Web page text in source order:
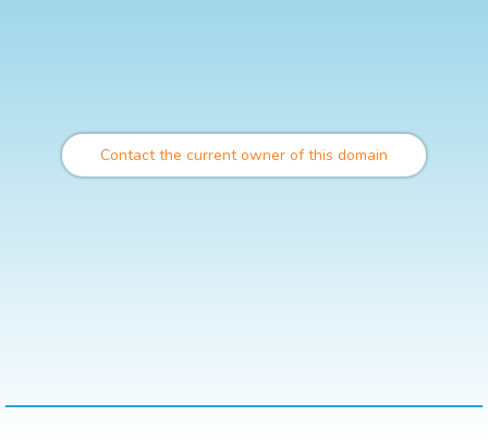
Contact the current owner of this domain